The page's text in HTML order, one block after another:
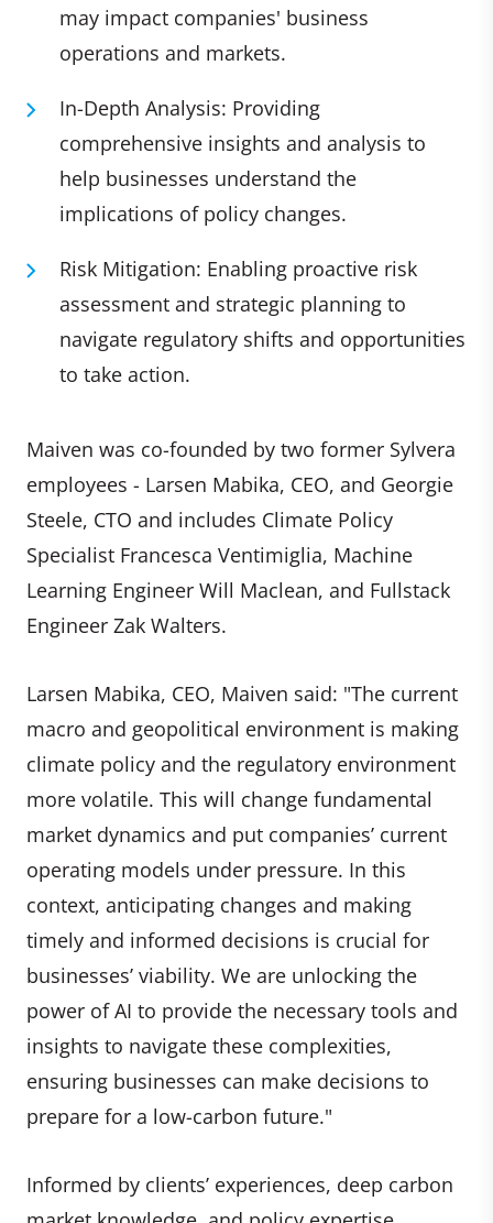
may impact companies' business
operations and markets.
In-Depth Analysis: Providing
comprehensive insights and analysis to
help businesses understand the
implications of policy changes.
Risk Mitigation: Enabling proactive risk
assessment and strategic planning to
navigate regulatory shifts and opportunities
to take action.
Maiven was co-founded by two former Sylvera
employees - Larsen Mabika, CEO, and Georgie
Steele, CTO and includes Climate Policy
Specialist Francesca Ventimiglia, Machine
Learning Engineer Will Maclean, and Fullstack
Engineer Zak Walters.
Larsen Mabika, CEO, Maiven said: "The current
macro and geopolitical environment is making
climate policy and the regulatory environment
more volatile. This will change fundamental
market dynamics and put companies’ current
operating models under pressure. In this
context, anticipating changes and making
timely and informed decisions is crucial for
businesses’ viability. We are unlocking the
power of AI to provide the necessary tools and
insights to navigate these complexities,
ensuring businesses can make decisions to
prepare for a low-carbon future."
Informed by clients’ experiences, deep carbon